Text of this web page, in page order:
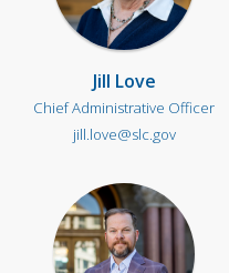
Jill Love
Chief Administrative Officer
jill.love@slc.gov